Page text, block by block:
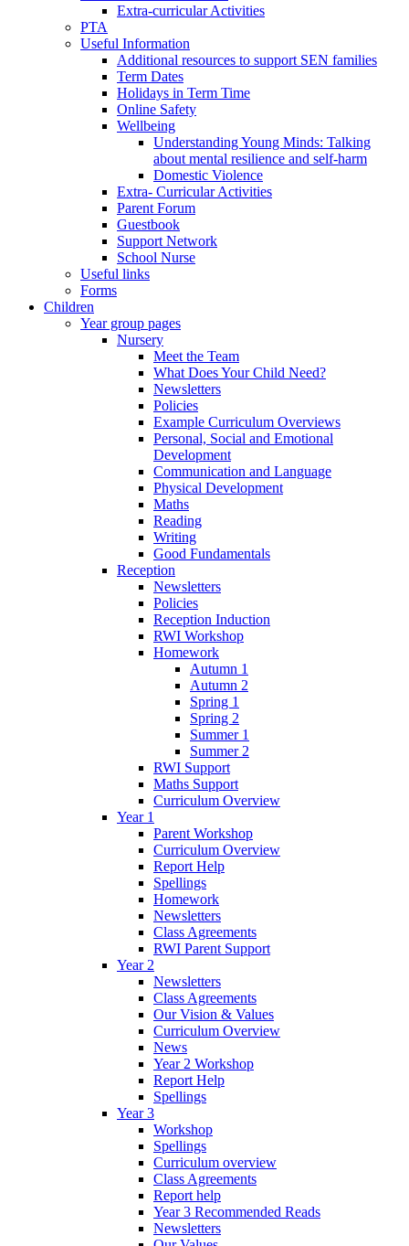
Extra-curricular Activities
PTA
Useful Information
Additional resources to support SEN families
Term Dates
Holidays in Term Time
Online Safety
Wellbeing
Understanding Young Minds: Talking
about mental resilience and self-harm
Domestic Violence
Extra- Curricular Activities
Parent Forum
Guestbook
Support Network
School Nurse
Useful links
Forms
Children
Year group pages
Nursery
Meet the Team
What Does Your Child Need?
Newsletters
Policies
Example Curriculum Overviews
Personal, Social and Emotional
Development
Communication and Language
Physical Development
Maths
Reading
Writing
Good Fundamentals
Reception
Newsletters
Policies
Reception Induction
RWI Workshop
Homework
Autumn 1
Autumn 2
Spring 1
Spring 2
Summer 1
Summer 2
RWI Support
Maths Support
Curriculum Overview
Year 1
Parent Workshop
Curriculum Overview
Report Help
Spellings
Homework
Newsletters
Class Agreements
RWI Parent Support
Year 2
Newsletters
Class Agreements
Our Vision & Values
Curriculum Overview
News
Year 2 Workshop
Report Help
Spellings
Year 3
Workshop
Spellings
Curriculum overview
Class Agreements
Report help
Year 3 Recommended Reads
Newsletters